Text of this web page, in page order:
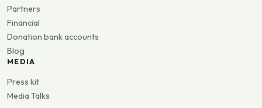
Partners
Financial
Donation bank accounts
Blog
MEDIA
Press kit
Media Talks